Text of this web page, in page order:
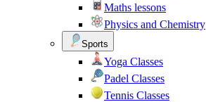
Maths lessons
Physics and Chemistry
Sports
Yoga Classes
Padel Classes
Tennis Classes